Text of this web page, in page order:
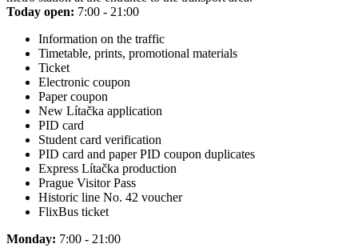
Today open: 7:00 - 21:00
Information on the traffic
Timetable, prints, promotional materials
Ticket
Electronic coupon
Paper coupon
New Lítačka application
PID card
Student card verification
PID card and paper PID coupon duplicates
Express Lítačka production
Prague Visitor Pass
Historic line No. 42 voucher
FlixBus ticket
Monday: 7:00 - 21:00